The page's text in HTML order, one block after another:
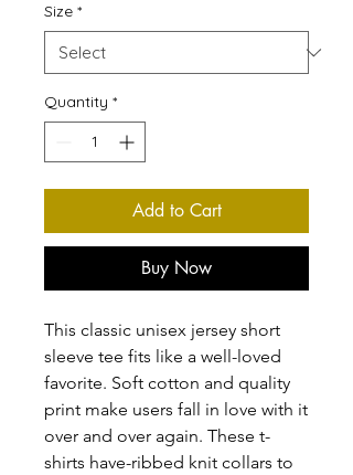
Size *
Quantity *
Add to Cart
Buy Now
This classic unisex jersey short
sleeve tee fits like a well-loved
favorite. Soft cotton and quality
print make users fall in love with it
over and over again. These t-
shirts have-ribbed knit collars to